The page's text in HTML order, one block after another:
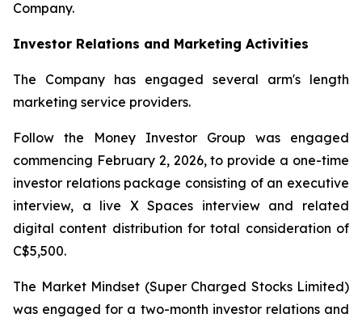
Company.
Investor Relations and Marketing Activities
The Company has engaged several arm's length
marketing service providers.
Follow the Money Investor Group was engaged
commencing February 2, 2026, to provide a one-time
investor relations package consisting of an executive
interview, a live X Spaces interview and related
digital content distribution for total consideration of
C$5,500.
The Market Mindset (Super Charged Stocks Limited)
was engaged for a two-month investor relations and